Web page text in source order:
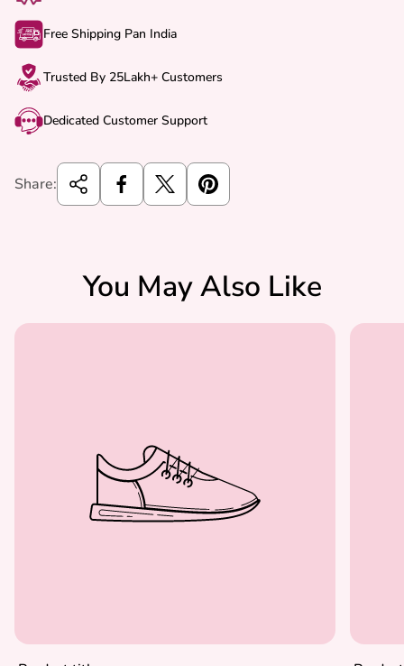
Free Shipping Pan India
Trusted By 25Lakh+ Customers
Dedicated Customer Support
Share:
You May Also Like